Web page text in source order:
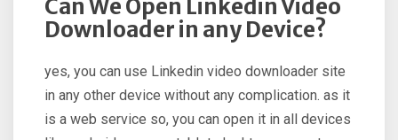
Can We Open Linkedin Video
Downloader in any Device?
yes, you can use Linkedin video downloader site
in any other device without any complication. as it
is a web service so, you can open it in all devices